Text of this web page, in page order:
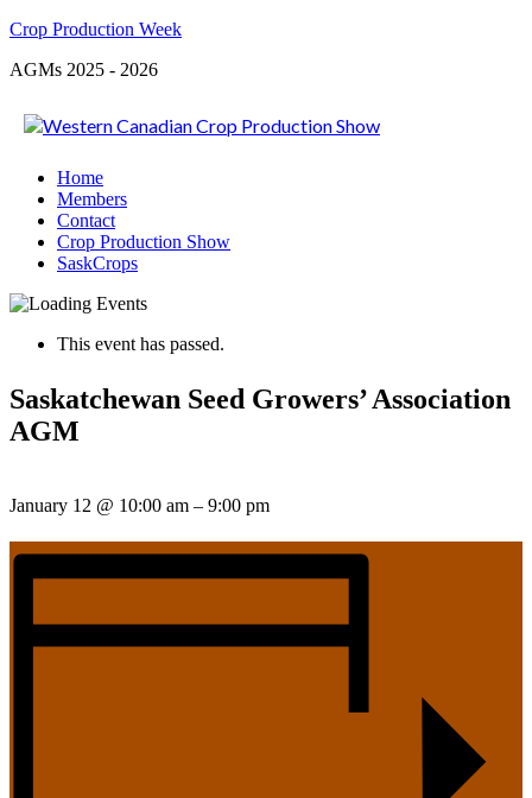
Crop Production Week
AGMs 2025 - 2026
Home
Members
Contact
Crop Production Show
SaskCrops
This event has passed.
Saskatchewan Seed Growers’ Association
AGM
January 12 @ 10:00 am – 9:00 pm